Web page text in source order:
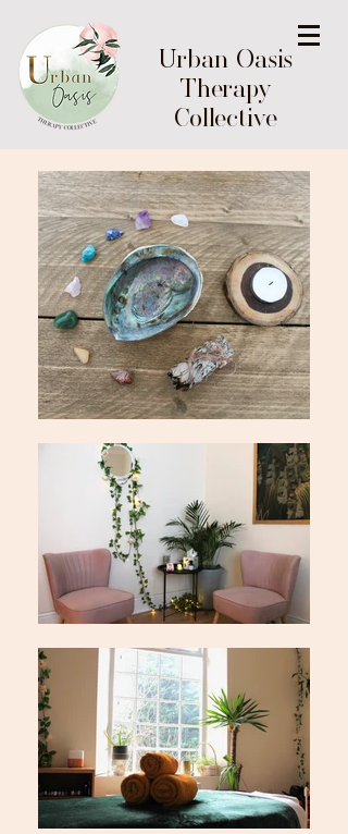
Urban Oasis
Therapy
Collective